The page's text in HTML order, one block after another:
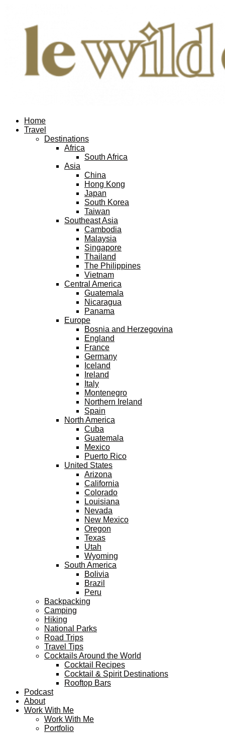
Home
Travel
Destinations
Africa
South Africa
Asia
China
Hong Kong
Japan
South Korea
Taiwan
Southeast Asia
Cambodia
Malaysia
Singapore
Thailand
The Philippines
Vietnam
Central America
Guatemala
Nicaragua
Panama
Europe
Bosnia and Herzegovina
England
France
Germany
Iceland
Ireland
Italy
Montenegro
Northern Ireland
Spain
North America
Cuba
Guatemala
Mexico
Puerto Rico
United States
Arizona
California
Colorado
Louisiana
Nevada
New Mexico
Oregon
Texas
Utah
Wyoming
South America
Bolivia
Brazil
Peru
Backpacking
Camping
Hiking
National Parks
Road Trips
Travel Tips
Cocktails Around the World
Cocktail Recipes
Cocktail & Spirit Destinations
Rooftop Bars
Podcast
About
Work With Me
Work With Me
Portfolio